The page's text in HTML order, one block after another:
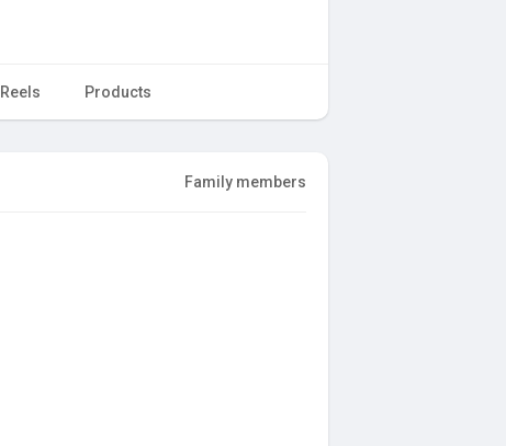
Reels Products
Family members